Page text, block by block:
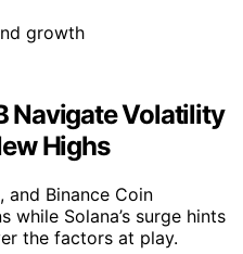
Navigate Volatility
Highs
and Binance Coin
while Solana’s surge hints
the factors at play.